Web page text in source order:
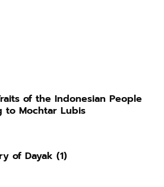
of the Indonesian People
to Mochtar Lubis
of Dayak (1)